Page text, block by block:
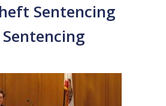
Sentencing